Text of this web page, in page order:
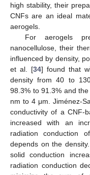
high stability, their
CNFs are an ideal
aerogels.
For aerogels
nanocellulose, their
influenced by density,
et al. [34] found that
density from 40 to
98.3% to 91.3% and
nm to 4 μm. Jiménez-
conductivity of a CNF-
increased with an
radiation conduction
depends on the
solid conduction
radiation conduction